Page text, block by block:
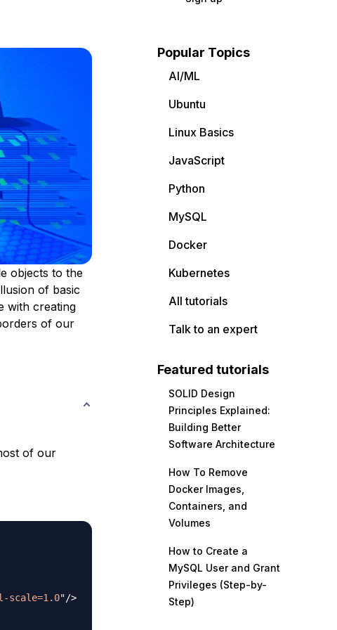
objects to the
of basic
with creating
of our
of our
scale=1.0"/>
Popular Topics
AI/ML
Ubuntu
Linux Basics
JavaScript
Python
MySQL
Docker
Kubernetes
All tutorials
Talk to an expert
Featured tutorials
SOLID Design
Principles Explained:
Building Better
Software Architecture
How To Remove
Docker Images,
Containers, and
Volumes
How to Create a
MySQL User and Grant
Privileges (Step-by-
Step)